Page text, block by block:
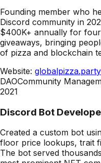
Founding member who
Discord community in
$400K+ annually for
giveaways, bringing
of pizza and blockchain
Website: globalpizza.party
DAOCommunity
2021
Discord Bot
Created a custom bot
floor price lookups, trait
The bot served